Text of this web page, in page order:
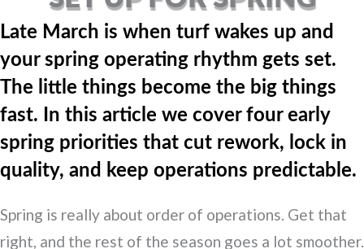
Late March is when turf wakes up and
your spring operating rhythm gets set.
The little things become the big things
fast. In this article we cover four early
spring priorities that cut rework, lock in
quality, and keep operations predictable.
Spring is really about order of operations. Get that
right, and the rest of the season goes a lot smoother.